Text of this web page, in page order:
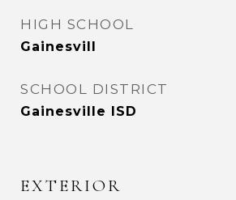
HIGH SCHOOL
Gainesvill
SCHOOL DISTRICT
Gainesville ISD
EXTERIOR